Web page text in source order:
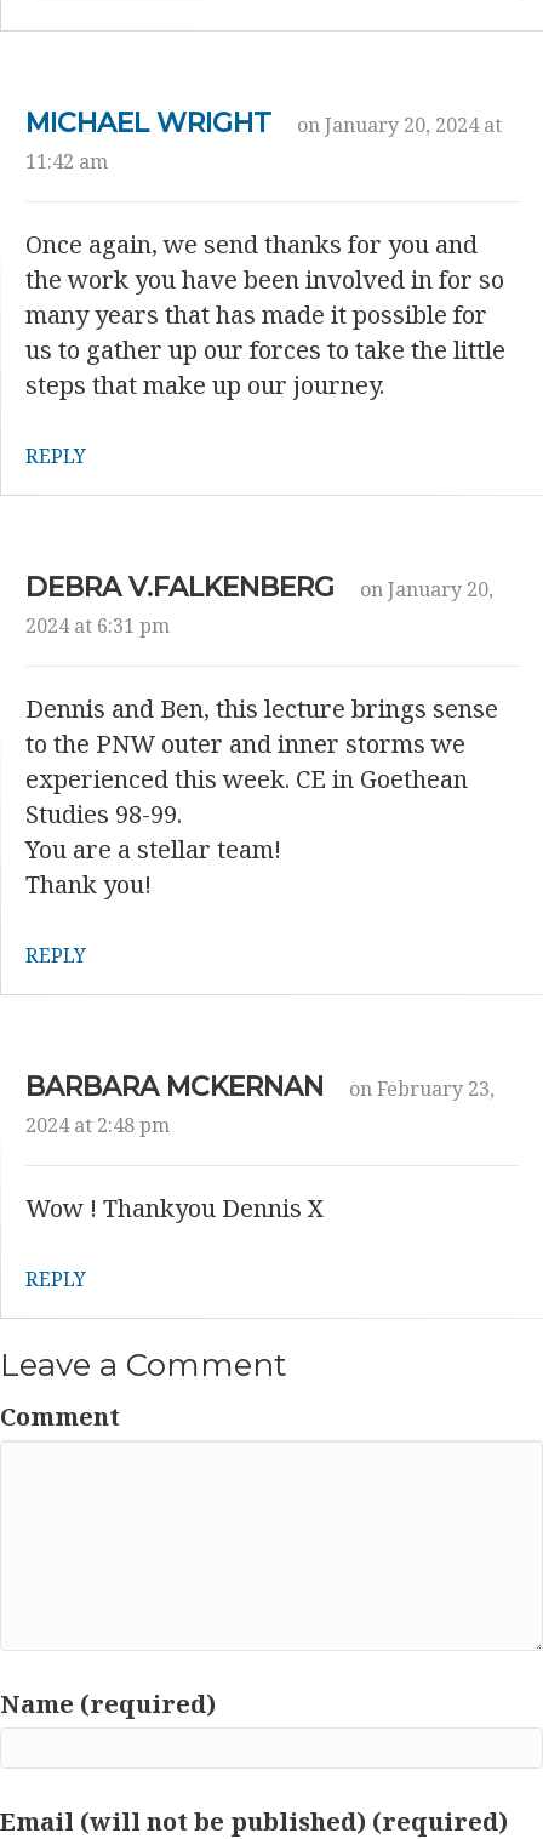
MICHAEL WRIGHT
on January 20, 2024 at
11:42 am
Once again, we send thanks for you and
the work you have been involved in for so
many years that has made it possible for
us to gather up our forces to take the little
steps that make up our journey.
REPLY
DEBRA V.FALKENBERG
on January 20,
2024 at 6:31 pm
Dennis and Ben, this lecture brings sense
to the PNW outer and inner storms we
experienced this week. CE in Goethean
Studies 98-99.
You are a stellar team!
Thank you!
REPLY
BARBARA MCKERNAN
on February 23,
2024 at 2:48 pm
Wow ! Thankyou Dennis X
REPLY
Leave a Comment
Comment
Name (required)
Email (will not be published) (required)